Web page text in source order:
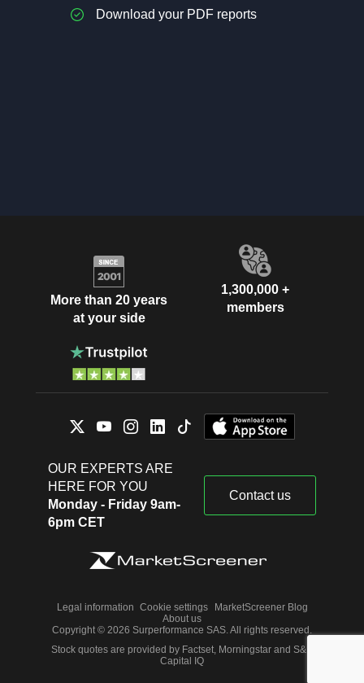
Download your PDF reports
More than 20 years
at your side
1,300,000 +
members
OUR EXPERTS ARE
HERE FOR YOU
Monday - Friday 9am-
6pm CET
Contact us
Legal information Cookie settings
MarketScreener Blog
About us
Copyright © 2026 Surperformance SAS. All rights reserved.
Stock quotes are provided by Factset, Morningstar and S&P
Capital IQ